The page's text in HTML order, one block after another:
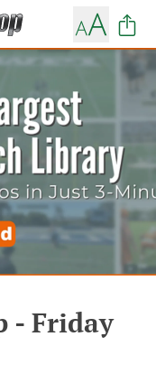
- Friday